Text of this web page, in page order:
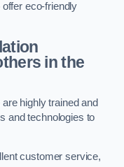
eco-friendly
in the
highly trained and
and technologies to
customer service,